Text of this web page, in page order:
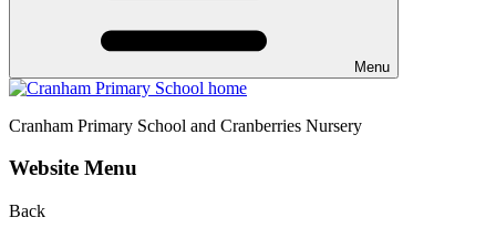
Menu
Cranham Primary School and Cranberries Nursery
Website Menu
Back